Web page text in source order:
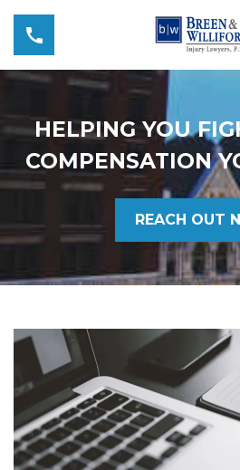
HELPING YOU
COMPENSATION
REACH OUT